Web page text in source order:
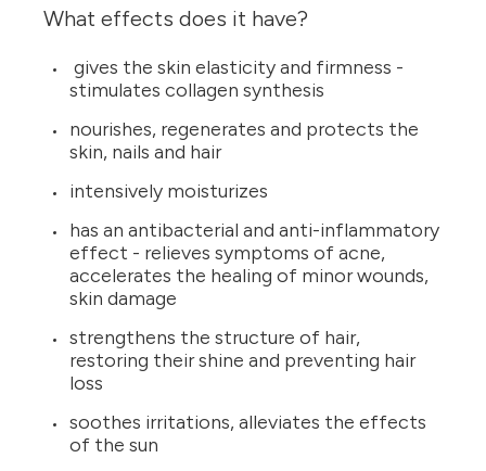
What effects does it have?
gives the skin elasticity and firmness -
stimulates collagen synthesis
nourishes, regenerates and protects the
skin, nails and hair
intensively moisturizes
has an antibacterial and anti-inflammatory
effect - relieves symptoms of acne,
accelerates the healing of minor wounds,
skin damage
strengthens the structure of hair,
restoring their shine and preventing hair
loss
soothes irritations, alleviates the effects
of the sun